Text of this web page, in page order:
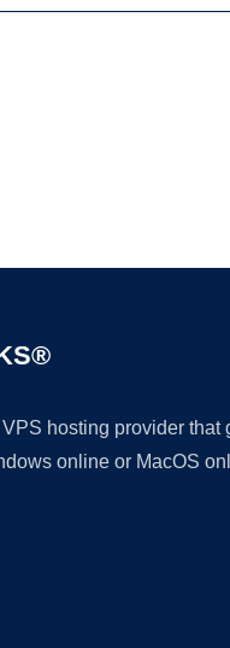
hosting provider
online or MacOS